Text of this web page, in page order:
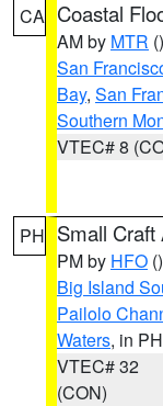
CA Coastal
AM by MTR ()
San
Bay, San
Southern
VTEC# 8
PH Small Craft
PM by HFO ()
Big Island
Pailolo
Waters, in PH
VTEC# 32
(CON)